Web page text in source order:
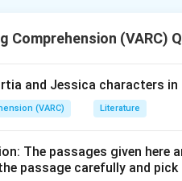
a comparison without
not an overt or explicit one.
comparison.
Comprehension (VARC)
and Jessica characters in
(VARC) Literature
The passages given here
passage carefully and